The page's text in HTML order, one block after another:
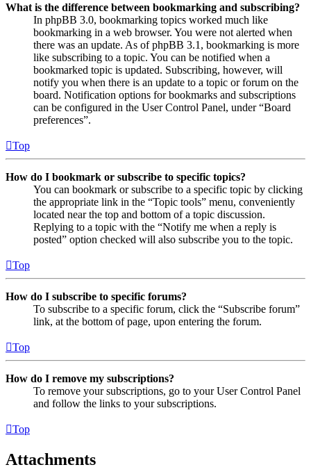
What is the difference between bookmarking and subscribing?
In phpBB 3.0, bookmarking topics worked much like
bookmarking in a web browser. You were not alerted when
there was an update. As of phpBB 3.1, bookmarking is more
like subscribing to a topic. You can be notified when a
bookmarked topic is updated. Subscribing, however, will
notify you when there is an update to a topic or forum on the
board. Notification options for bookmarks and subscriptions
can be configured in the User Control Panel, under “Board
preferences”.
Top
How do I bookmark or subscribe to specific topics?
You can bookmark or subscribe to a specific topic by clicking
the appropriate link in the “Topic tools” menu, conveniently
located near the top and bottom of a topic discussion.
Replying to a topic with the “Notify me when a reply is
posted” option checked will also subscribe you to the topic.
Top
How do I subscribe to specific forums?
To subscribe to a specific forum, click the “Subscribe forum”
link, at the bottom of page, upon entering the forum.
Top
How do I remove my subscriptions?
To remove your subscriptions, go to your User Control Panel
and follow the links to your subscriptions.
Top
Attachments